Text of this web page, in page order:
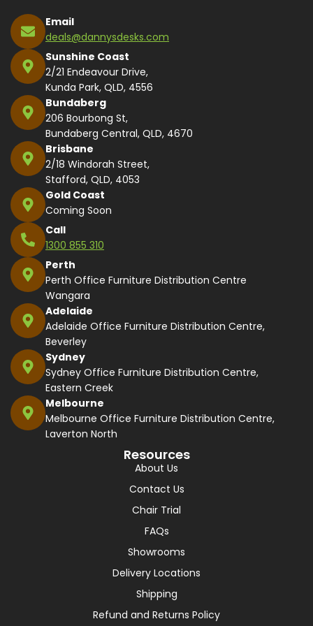
Email
deals@dannysdesks.com
Sunshine Coast
2/21 Endeavour Drive,
Kunda Park, QLD, 4556
Bundaberg
206 Bourbong St,
Bundaberg Central, QLD, 4670
Brisbane
2/18 Windorah Street,
Stafford, QLD, 4053
Gold Coast
Coming Soon
Call
1300 855 310
Perth
Perth Office Furniture Distribution Centre
Wangara
Adelaide
Adelaide Office Furniture Distribution Centre,
Beverley
Sydney
Sydney Office Furniture Distribution Centre,
Eastern Creek
Melbourne
Melbourne Office Furniture Distribution Centre,
Laverton North
Resources
About Us
Contact Us
Chair Trial
FAQs
Showrooms
Delivery Locations
Shipping
Refund and Returns Policy